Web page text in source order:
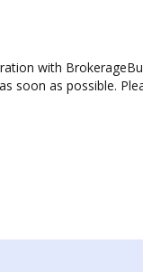
with
soon as possible.